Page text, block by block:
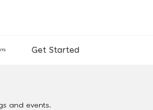
Get Started
and events.